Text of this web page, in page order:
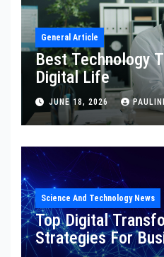
General Article
Best Technology
Digital Life
JUNE 18, 2026
Science And Technology News
Top Digital
Strategies For